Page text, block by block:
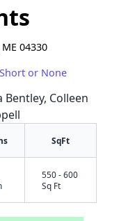
04330
or None
Colleen
SqFt
550 - 600
Sq Ft